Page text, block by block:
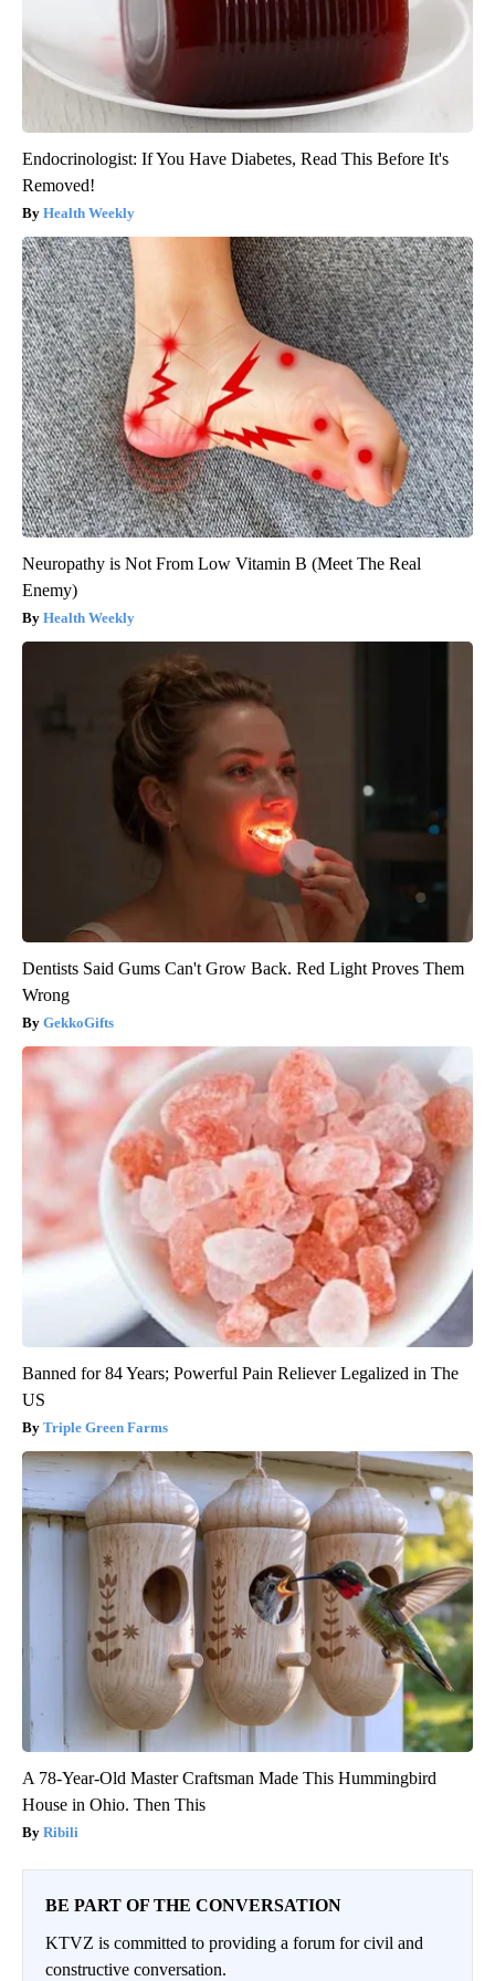
Endocrinologist: If You Have Diabetes, Read This Before It's
Removed!
Health Weekly
Neuropathy is Not From Low Vitamin B (Meet The Real
Enemy)
Health Weekly
Dentists Said Gums Can't Grow Back. Red Light Proves Them
Wrong
GekkoGifts
Banned for 84 Years; Powerful Pain Reliever Legalized in The
US
Triple Green Farms
A 78-Year-Old Master Craftsman Made This Hummingbird
House in Ohio. Then This
Ribili
BE PART OF THE CONVERSATION
KTVZ is committed to providing a forum for civil and
constructive conversation.